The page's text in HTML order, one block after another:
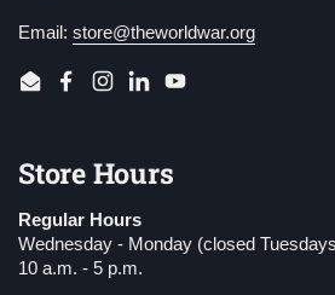
Email: store@theworldwar.org
EmailFacebook
Instagram
LinkedInYouTube
Store Hours
Regular Hours
Wednesday - Monday (closed
10 a.m. - 5 p.m.